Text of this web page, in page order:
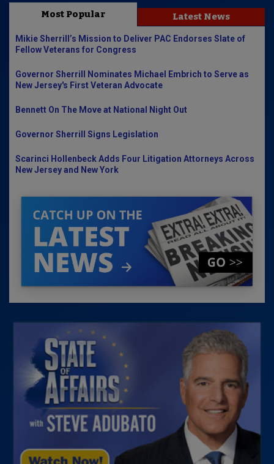
Most Popular Latest News
Mikie Sherrill’s Mission to Deliver PAC Endorses Slate of
Fellow Veterans for Congress
Governor Sherrill Nominates Michael Embrich to Serve as
New Jersey's First Veteran Advocate
Bennett On The Move at National Night Out
Governor Sherrill Signs Legislation
Scarinci Hollenbeck Adds Four Litigation Attorneys Across
New Jersey and New York